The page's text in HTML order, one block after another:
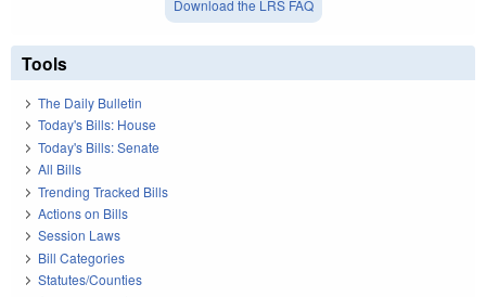
Download the LRS FAQ
Tools
The Daily Bulletin
Today's Bills: House
Today's Bills: Senate
All Bills
Trending Tracked Bills
Actions on Bills
Session Laws
Bill Categories
Statutes/Counties